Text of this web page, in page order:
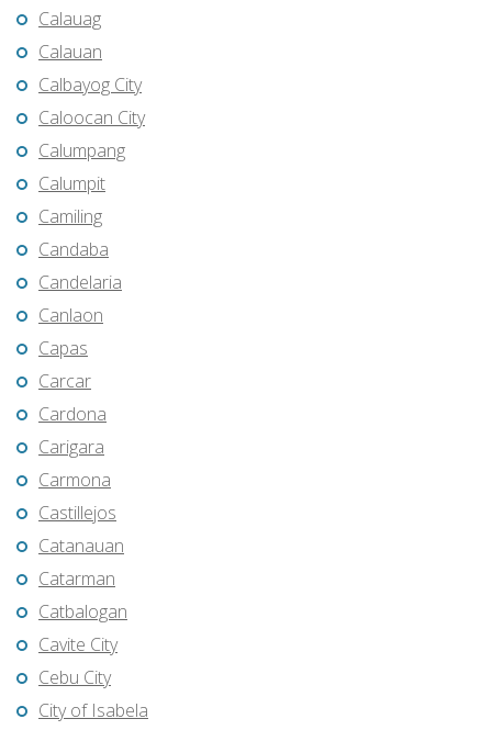
Calauag
Calauan
Calbayog City
Caloocan City
Calumpang
Calumpit
Camiling
Candaba
Candelaria
Canlaon
Capas
Carcar
Cardona
Carigara
Carmona
Castillejos
Catanauan
Catarman
Catbalogan
Cavite City
Cebu City
City of Isabela